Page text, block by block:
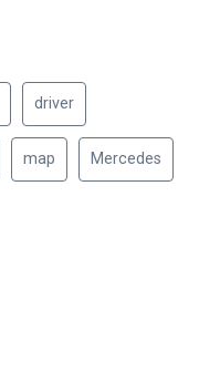
driver
map Mercedes